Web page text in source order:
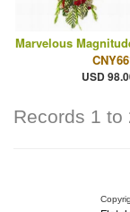
Marvelous
USD
Records 1 to